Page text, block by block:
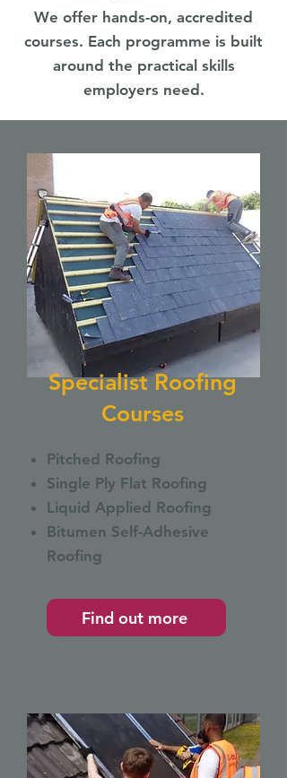
We offer hands-on, accredited
courses. Each programme is built
around the practical skills
employers need.
Specialist Roofing
Courses
Pitched Roofing
Single Ply Flat Roofing
Liquid Applied Roofing
Bitumen Self-Adhesive
Roofing
Find out more